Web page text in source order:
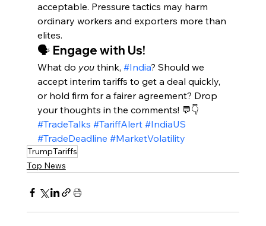
acceptable. Pressure tactics may harm
ordinary workers and exporters more than
elites.
🗣️ Engage with Us!
What do you think, #India? Should we
accept interim tariffs to get a deal quickly,
or hold firm for a fairer agreement? Drop
your thoughts in the comments! 💬👇
#TradeTalks #TariffAlert #IndiaUS
#TradeDeadline #MarketVolatility
TrumpTariffs
Top News